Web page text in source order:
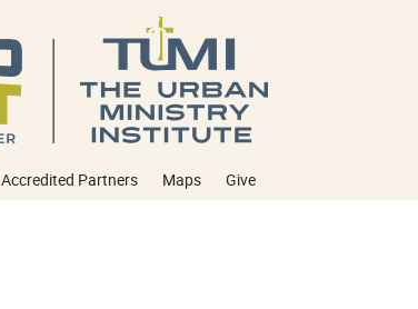
Accredited Partners Maps Give